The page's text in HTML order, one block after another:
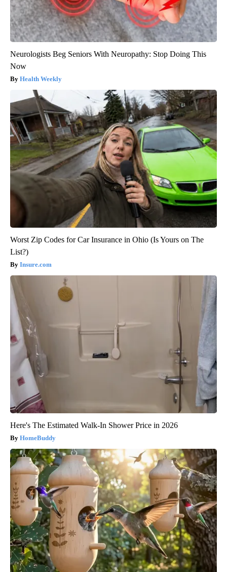
Neurologists Beg Seniors With Neuropathy: Stop Doing This
Now
Health Weekly
Worst Zip Codes for Car Insurance in Ohio (Is Yours on The
List?)
Insure.com
Here's The Estimated Walk-In Shower Price in 2026
HomeBuddy